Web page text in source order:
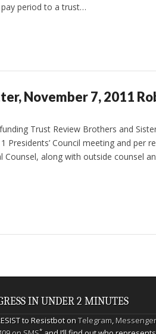
period to a trust…
November 7, 2011
Trust Review Brothers and
Presidents’ Council meeting and per
Counsel, along with outside counsel
IN UNDER 2 MINUTES
to Resistbot onTelegram,Messenger
*